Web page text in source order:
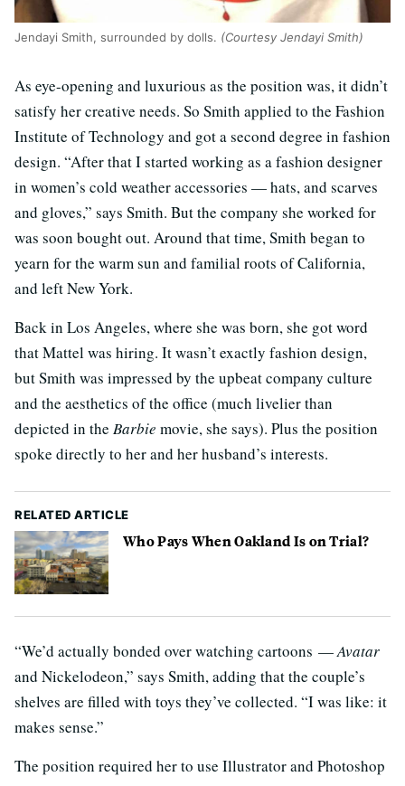
Jendayi Smith, surrounded by dolls. (Courtesy Jendayi Smith)
As eye-opening and luxurious as the position was, it didn’t
satisfy her creative needs. So Smith applied to the Fashion
Institute of Technology and got a second degree in fashion
design. “After that I started working as a fashion designer
in women’s cold weather accessories — hats, and scarves
and gloves,” says Smith. But the company she worked for
was soon bought out. Around that time, Smith began to
yearn for the warm sun and familial roots of California,
and left New York.
Back in Los Angeles, where she was born, she got word
that Mattel was hiring. It wasn’t exactly fashion design,
but Smith was impressed by the upbeat company culture
and the aesthetics of the office (much livelier than
depicted in the Barbie movie, she says). Plus the position
spoke directly to her and her husband’s interests.
RELATED ARTICLE
Who Pays When Oakland Is on Trial?
“We’d actually bonded over watching cartoons —Avatar
and Nickelodeon,” says Smith, adding that the couple’s
shelves are filled with toys they’ve collected. “I was like: it
makes sense.”
The position required her to use Illustrator and Photoshop